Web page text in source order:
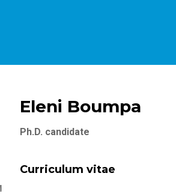
Eleni Boumpa
Ph.D. candidate
Curriculum vitae